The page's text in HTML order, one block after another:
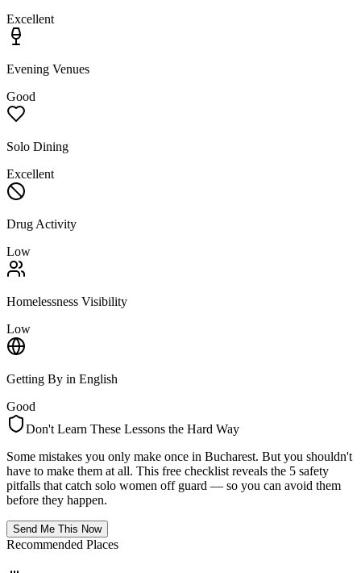
Excellent
Evening Venues
Good
Solo Dining
Excellent
Drug Activity
Low
Homelessness Visibility
Low
Getting By in English
Good
Don't Learn These Lessons the Hard Way
Some mistakes you only make once in Bucharest. But you shouldn't
have to make them at all. This free checklist reveals the 5 safety
pitfalls that catch solo women off guard — so you can avoid them
before they happen.
Send Me This Now
Recommended Places